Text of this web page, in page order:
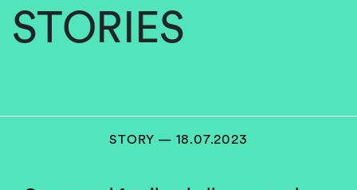
STORIES
STORY — 18.07.2023